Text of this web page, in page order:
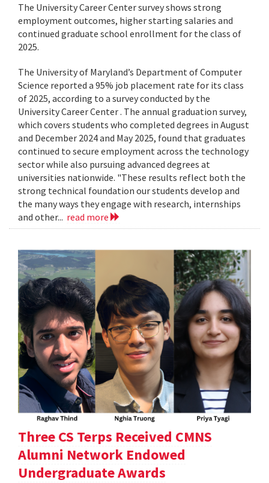
The University Career Center survey shows strong
employment outcomes, higher starting salaries and
continued graduate school enrollment for the class of
2025.
The University of Maryland’s Department of Computer
Science reported a 95% job placement rate for its class
of 2025, according to a survey conducted by the
University Career Center . The annual graduation survey,
which covers students who completed degrees in August
and December 2024 and May 2025, found that graduates
continued to secure employment across the technology
sector while also pursuing advanced degrees at
universities nationwide. "These results reflect both the
strong technical foundation our students develop and
the many ways they engage with research, internships
and other... read more
Three CS Terps Received CMNS
Alumni Network Endowed
Undergraduate Awards